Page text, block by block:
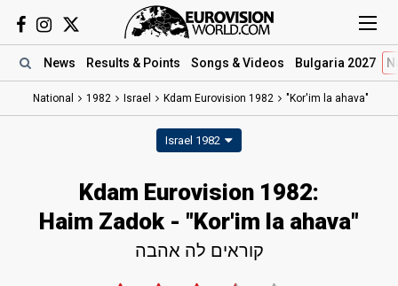
News Results & Points Songs & Videos Bulgaria 2027
National 1982 Israel Kdam Eurovision 1982 "Kor'im la ahava"
Israel 1982
Kdam Eurovision 1982:
Haim Zadok - "Kor'im la ahava"
קוראים לה אהבה